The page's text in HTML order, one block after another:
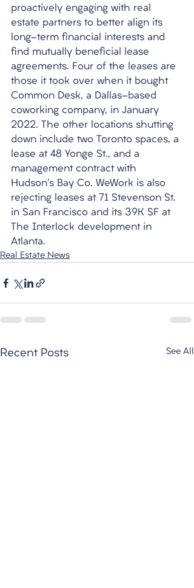
proactively engaging with real
estate partners to better align its
long-term financial interests and
find mutually beneficial lease
agreements. Four of the leases are
those it took over when it bought
Common Desk, a Dallas-based
coworking company, in January
2022. The other locations shutting
down include two Toronto spaces, a
lease at 48 Yonge St., and a
management contract with
Hudson's Bay Co. WeWork is also
rejecting leases at 71 Stevenson St.
in San Francisco and its 39K SF at
The Interlock development in
Atlanta.
Real Estate News
Recent Posts See All